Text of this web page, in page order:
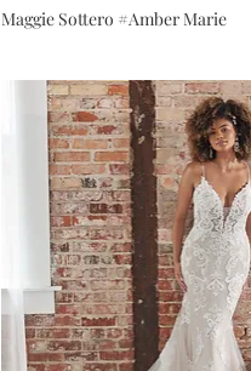
Maggie Sottero #Amber Marie